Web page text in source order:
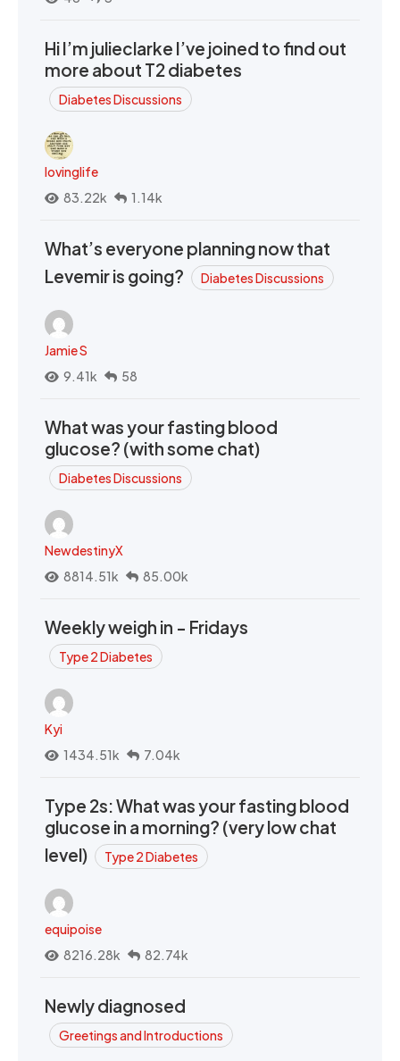
Hi I’m julieclarke I’ve joined to find out
more about T2 diabetes
Diabetes Discussions
lovinglife
83.22k
1.14k
What’s everyone planning now that
Levemir is going?
Diabetes Discussions
Jamie S
9.41k
58
What was your fasting blood
glucose? (with some chat)
Diabetes Discussions
NewdestinyX
8814.51k
85.00k
Weekly weigh in - Fridays
Type 2 Diabetes
Kyi
1434.51k
7.04k
Type 2s: What was your fasting blood
glucose in a morning? (very low chat
level)
Type 2 Diabetes
equipoise
8216.28k
82.74k
Newly diagnosed
Greetings and Introductions